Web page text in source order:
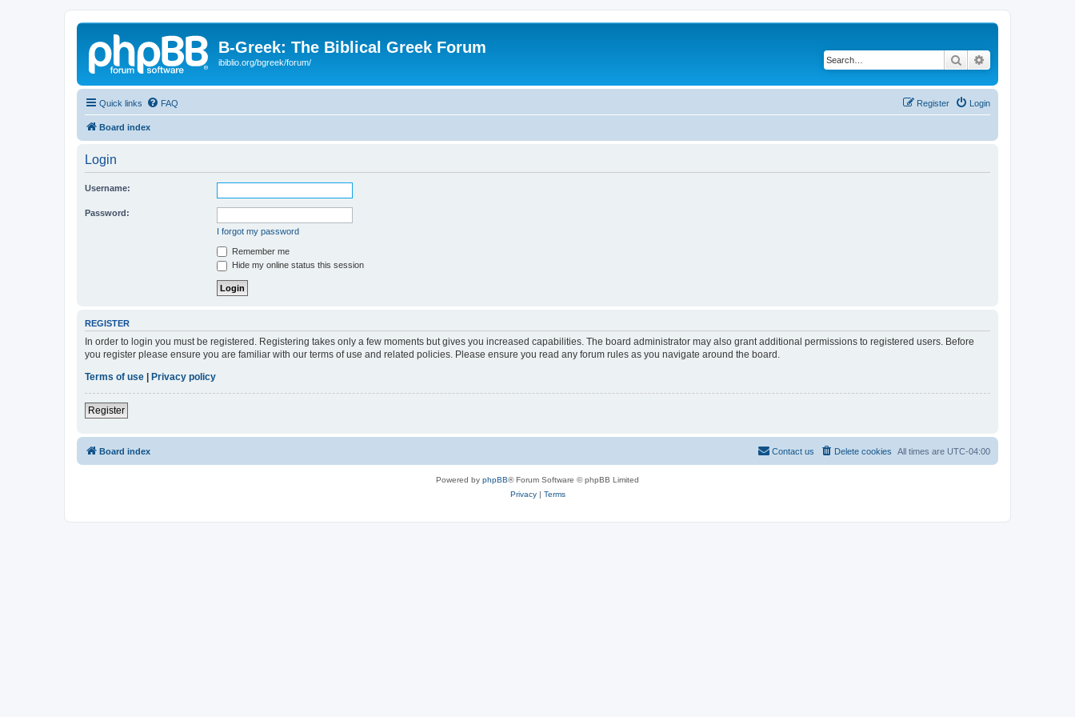
B-Greek: The Biblical Greek Forum
ibiblio.org/bgreek/forum/ Search
Quick links FAQ Login
Register
Board index
Login
Username:
Password:
I forgot my password
Remember me
Hide my online status this session
REGISTER
In order to login you must be registered. Registering takes only a few moments but gives you increased capabilities. The board administrator may also grant additional permissions to registered users. Before
you register please ensure you are familiar with our terms of use and related policies. Please ensure you read any forum rules as you navigate around the board.
Terms of use
Privacy policy
Register
Board index All times are UTC-04:00
Delete cookies
Contact us
Powered by phpBB® Forum Software © phpBB Limited
Privacy| Terms